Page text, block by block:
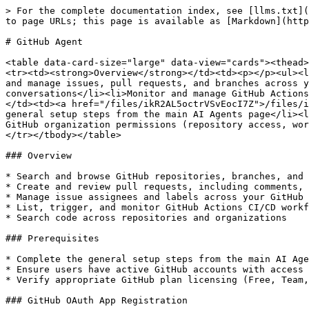
> For the complete documentation index, see [llms.txt](https://docs.blockbrain.ai/llms.txt). Markdown versions of documentation pages are available by appending `.md` to page URLs; this page is available as [Markdown](https://docs.blockbrain.ai/for-admins/agents/github-agent.md).

# GitHub Agent

<table data-card-size="large" data-view="cards"><thead><tr><th></th><th></th><th data-hidden data-card-cover data-type="image">Cover image</th></tr></thead><tbody><tr><td><strong>Overview</strong></td><td><p></p><ul><li>Search and retrieve GitHub repositories, issues, and pull requests through Blockbrain</li><li>Create, update, and manage issues, pull requests, and branches across your GitHub organization</li><li>Review code changes, commits, and file contents directly within conversations</li><li>Monitor and manage GitHub Actions workflows and deployment runs</li><li>Automate development workflows and reporting using GitHub data</li></ul></td><td><a href="/files/ikR2AL5octrVSvEocI7Z">/files/ikR2AL5octrVSvEocI7Z</a></td></tr><tr><td><strong>Prerequisites</strong></td><td><p></p><ul><li>Complete the general setup steps from the main AI Agents page</li><li>Ensure users have active GitHub accounts with access to the target repositories</li><li>Verify appropriate GitHub organization permissions (repository access, workflow permissions)</li></ul></td><td><a href="/files/X7MpGP1nVARHAWPFype1">/files/X7MpGP1nVARHAWPFype1</a></td></tr></tbody></table>

### Overview

* Search and browse GitHub repositories, branches, and file contents through Blockbrain
* Create and review pull requests, including comments, reviews, and commit history
* Manage issue assignees and labels across your GitHub projects
* List, trigger, and monitor GitHub Actions CI/CD workflows
* Search code across repositories and organizations

### Prerequisites

* Complete the general setup steps from the main AI Agents page
* Ensure users have active GitHub accounts with access to the relevant repositories and organizations
* Verify appropriate GitHub plan licensing (Free, Team, or Enterprise) for the repositories you plan to integrate

### GitHub OAuth App Registration

#### Required API Permissions

Add the following GitHub OAuth scopes to your app registration:

| Permission  | Type      | Description                                                                                                    |
| ----------- | --------- | -------------------------------------------------------------------------------------------------------------- |
| `repo`      | Delegated | Full control of private repositories — includes access to code, pull requests, issues, branches, and assignees |
| `read:org`  | Delegated | Read organization and team membership, required for listing user organizations and organization repositories   |
| `workflow`  | Delegated | Update GitHub Actions workflows — required for listing, triggering, and monitoring CI/CD workflow runs         |
| `read:user` | Delegated | Read user profile data, required for user context and authentication verification                              |

> **Scope clarification:** The `repo` scope provides comprehensive access to